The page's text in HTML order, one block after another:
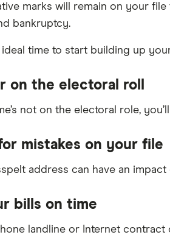
marks will remain on your
bankruptcy.
ideal time to start building up
on the electoral roll
not on the electoral role,
mistakes on your file
address can have an
bills on time
landline or Internet